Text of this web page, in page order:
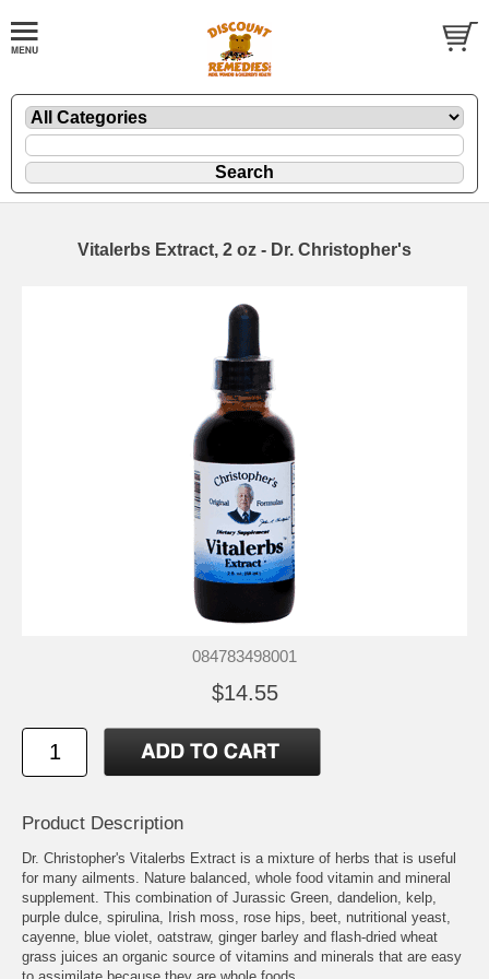
Vitalerbs Extract, 2 oz - Dr. Christopher's
084783498001
$14.55
Product Description
Dr. Christopher's Vitalerbs Extract is a mixture of herbs that is useful
for many ailments. Nature balanced, whole food vitamin and mineral
supplement. This combination of Jurassic Green, dandelion, kelp,
purple dulce, spirulina, Irish moss, rose hips, beet, nutritional yeast,
cayenne, blue violet, oatstraw, ginger barley and flash-dried wheat
grass juices an organic source of vitamins and minerals that are easy